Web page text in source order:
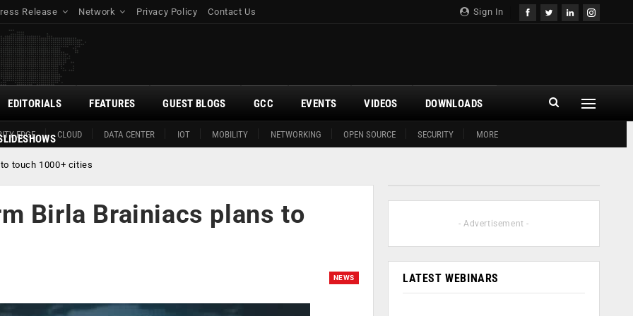
Sign In
Release Network Privacy Policy Contact Us
EDGE CLOUD DATA CENTER IOT MOBILITY NETWORKING OPEN SOURCE SECURITY MORE
EDITORIALS FEATURES GUEST BLOGS GCC EVENTS VIDEOS DOWNLOADS
touch 1000+ cities
Birla Brainiacs plans to
NEWS
- Advertisement -
LATEST WEBINARS